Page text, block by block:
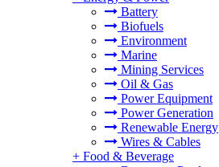
Battery
Biofuels
Environment
Marine
Mining Services
Oil & Gas
Power Equipment
Power Generation
Renewable Energy
Wires & Cables
+ Food & Beverage